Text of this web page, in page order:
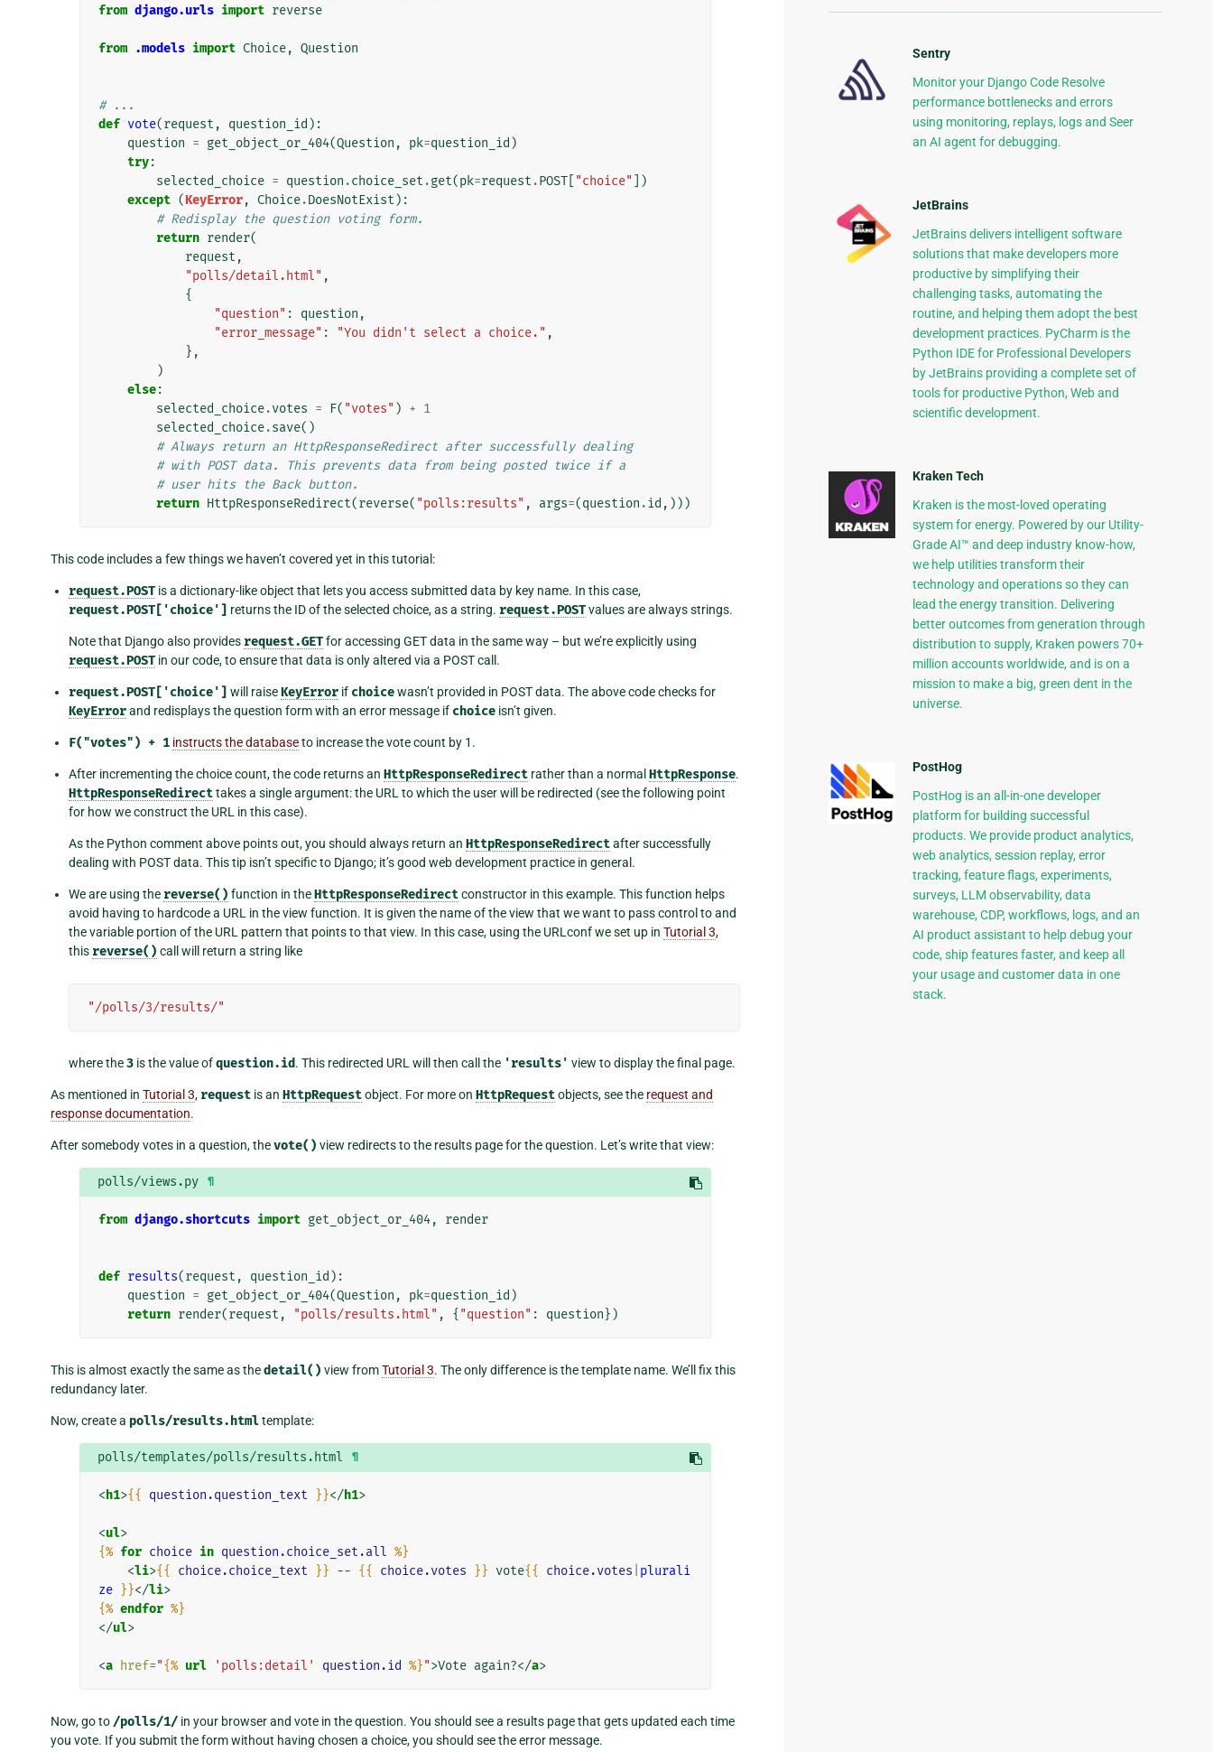
from django.urls import reverse
from .models import Choice, Question
# ...
def vote(request , question_id ):
question = get_object_or_404(Question , pk=question_id )
try:
selected_choice = question .choice_set .get(pk=request .POST[ "choice"
])
except (KeyError, Choice.DoesNotExist ):
# Redisplay the question voting form.
return render(
request ,
"polls/detail.html" ,
{
"question" : question ,
"error_message" : "You didn't select a choice." ,
},
)
else:
selected_choice.votes = F( "votes" ) + 1
selected_choice.save()
# Always return an HttpResponseRedirect after successfully dealing
# with POST data. This prevents data from being posted twice if a
# user hits the Back button.
return HttpResponseRedirect(reverse( "polls:results" , args=(question .id ,)))
This code includes a few things we haven’t covered yet in this tutorial:
request.POST is a dictionary-like object that lets you access submitted data by key name. In this case,
request.POST['choice'] returns the ID of the selected choice, as a string. request.POSTvalues are always strings.
Note that Django also provides request.GETfor accessing GET data in the same way – but we’re explicitly using
request.POST in our code, to ensure that data is only altered via a POST call.
request.POST['choice'] will raiseKeyError if choicewasn’t provided in POST data. The above code checks for
KeyErrorand redisplays the question form with an error message if choice isn’t given.
F("votes") + 1 instructs the databaseto increase the vote count by 1.
After incrementing the choice count, the code returns an HttpResponseRedirect rather than a normal HttpResponse.
HttpResponseRedirecttakes a single argument: the URL to which the user will be redirected (see the following point
for how we construct the URL in this case).
As the Python comment above points out, you should always return an HttpResponseRedirectafter successfully
dealing with POST data. This tip isn’t specific to Django; it’s good web development practice in general.
We are using the reverse() function in theHttpResponseRedirectconstructor in this example. This function helps
avoid having to hardcode a URL in the view function. It is given the name of the view that we want to pass control to and
the variable portion of the URL pattern that points to that view. In this case, using the URLconf we set up in Tutorial 3,
this reverse() call will return a string like
"/polls/3/results/"
where the3 is the value ofquestion.id. This redirected URL will then call the 'results' view to display the final page.
As mentioned in Tutorial 3, request is an HttpRequestobject. For more on HttpRequestobjects, see the request and
response documentation.
After somebody votes in a question, thevote() view redirects to the results page for the question. Let’s write that view:
polls/views.py ¶
from django.shortcuts import get_object_or_404, render
def results(request , question_id ):
question = get_object_or_404(Question , pk=question_id )
return render(request , "polls/results.html" , { "question" : question})
This is almost exactly the same as thedetail() view fromTutorial 3. The only difference is the template name. We’ll fix this
redundancy later.
Now, create a polls/results.htmltemplate:
polls/templates/polls/results.html ¶
<h1>{{ question.question_text }}</h1>
<ul>
{% for choice in question.choice_set.all %}
<li>{{ choice.choice_text }} -- {{ choice.votes }} vote{{ choice.votes plurali
ze }}</li>
{% endfor %}
</ul>
<a href="{% url 'polls:detail' question.id %}">Vote again?</a>
Now, go to /polls/1/ in your browser and vote in the question. You should see a results page that gets updated each time
you vote. If you submit the form without having chosen a choice, you should see the error message.
Sentry
Monitor your Django Code Resolve
performance bottlenecks and errors
using monitoring, replays, logs and Seer
an AI agent for debugging.
JetBrains
JetBrains delivers intelligent software
solutions that make developers more
productive by simplifying their
challenging tasks, automating the
routine, and helping them adopt the best
development practices. PyCharm is the
Python IDE for Professional Developers
by JetBrains providing a complete set of
tools for productive Python, Web and
scientific development.
Kraken Tech
Kraken is the most-loved operating
system for energy. Powered by our Utility-
Grade AI™ and deep industry know-how,
we help utilities transform their
technology and operations so they can
lead the energy transition. Delivering
better outcomes from generation through
distribution to supply, Kraken powers 70+
million accounts worldwide, and is on a
mission to make a big, green dent in the
universe.
PostHog
PostHog is an all-in-one developer
platform for building successful
products. We provide product analytics,
web analytics, session replay, error
tracking, feature flags, experiments,
surveys, LLM observability, data
warehouse, CDP, workflows, logs, and an
AI product assistant to help debug your
code, ship features faster, and keep all
your usage and customer data in one
stack.